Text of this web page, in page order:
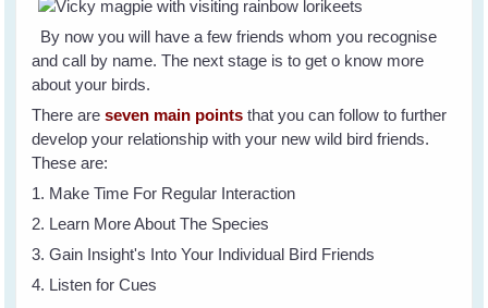
By now you will have a few friends whom you recognise
and call by name. The next stage is to get o know more
about your birds.
There areseven main points that you can follow to further
develop your relationship with your new wild bird friends.
These are:
1. Make Time For Regular Interaction
2. Learn More About The Species
3. Gain Insight's Into Your Individual Bird Friends
4. Listen for Cues